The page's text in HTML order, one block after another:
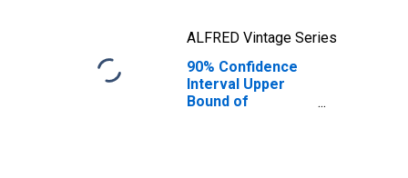
ALFRED Vintage Series
90% Confidence
Interval Upper
Bound of